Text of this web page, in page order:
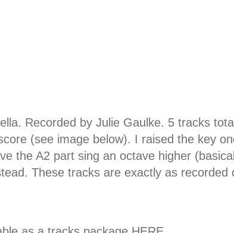
Recorded by Julie Gaulke. 5 tracks
(see image below). I raised the key
the A2 part sing an octave higher
These tracks are exactly as recorded